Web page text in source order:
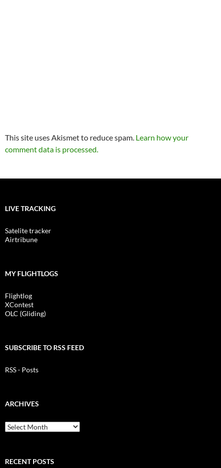
This site uses Akismet to reduce spam. Learn how your
comment data is processed.
LIVE TRACKING
Satelite tracker
Airtribune
MY FLIGHTLOGS
Flightlog
XContest
OLC (Gliding)
SUBSCRIBE TO RSS FEED
RSS - Posts
ARCHIVES
Archives
RECENT POSTS